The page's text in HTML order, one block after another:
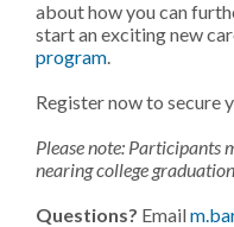
about how you can
start an exciting new
program.
Register now to secure
Please note: Participants
nearing college
Questions? Email